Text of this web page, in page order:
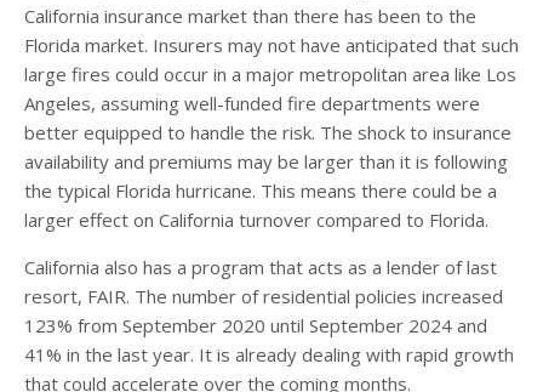
California insurance market than there has been to the
Florida market. Insurers may not have anticipated that such
large fires could occur in a major metropolitan area like Los
Angeles, assuming well-funded fire departments were
better equipped to handle the risk. The shock to insurance
availability and premiums may be larger than it is following
the typical Florida hurricane. This means there could be a
larger effect on California turnover compared to Florida.
California also has a program that acts as a lender of last
resort, FAIR. The number of residential policies increased
123% from September 2020 until September 2024 and
41% in the last year. It is already dealing with rapid growth
that could accelerate over the coming months.